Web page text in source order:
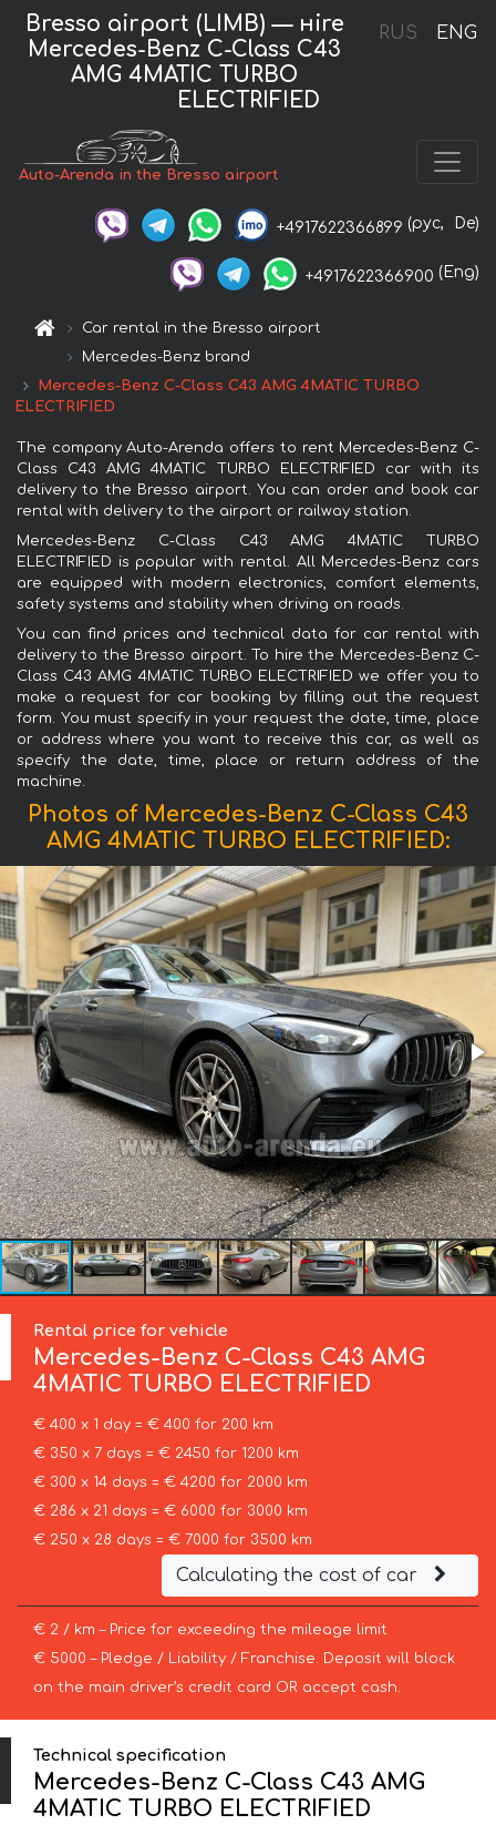
RUS ENG
Bresso airport (LIMB) — нire
Mercedes-Benz C-Class C43
AMG 4MATIC TURBO
ELECTRIFIED
Auto-Arenda in the Bresso airport
+4917622366899 (рус, De)
+4917622366900 (Eng)
Car rental in the Bresso airport
Mercedes-Benz brand
Mercedes-Benz C-Class C43 AMG 4MATIC TURBO
ELECTRIFIED
The company Auto-Arenda offers to rent Mercedes-Benz C-
Class C43 AMG 4MATIC TURBO ELECTRIFIED car with its
delivery to the Bresso airport. You can order and book car
rental with delivery to the airport or railway station.
Mercedes-Benz C-Class C43 AMG 4MATIC TURBO
ELECTRIFIED is popular with rental. All Mercedes-Benz cars
are equipped with modern electronics, comfort elements,
safety systems and stability when driving on roads.
You can find prices and technical data for car rental with
delivery to the Bresso airport. To hire the Mercedes-Benz C-
Class C43 AMG 4MATIC TURBO ELECTRIFIED we offer you to
make a request for car booking by filling out the request
form. You must specify in your request the date, time, place
or address where you want to receive this car, as well as
specify the date, time, place or return address of the
machine.
Photos of Mercedes-Benz C-Class C43
AMG 4MATIC TURBO ELECTRIFIED:
Rental price for vehicle
Mercedes-Benz C-Class C43 AMG
4MATIC TURBO ELECTRIFIED
€ 400 x 1 day = € 400 for 200 km
€ 350 x 7 days = € 2450 for 1200 km
€ 300 x 14 days = € 4200 for 2000 km
€ 286 x 21 days = € 6000 for 3000 km
€ 250 x 28 days = € 7000 for 3500 km
Calculating the cost of car
€ 2 / km – Price for exceeding the mileage limit
€ 5000 – Pledge / Liability / Franchise. Deposit will block
on the main driver’s credit card OR accept cash.
Technical specification
Mercedes-Benz C-Class C43 AMG
4MATIC TURBO ELECTRIFIED